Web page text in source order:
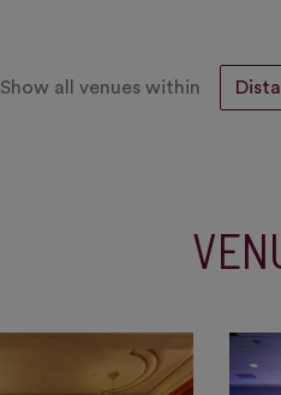
Show all venues within